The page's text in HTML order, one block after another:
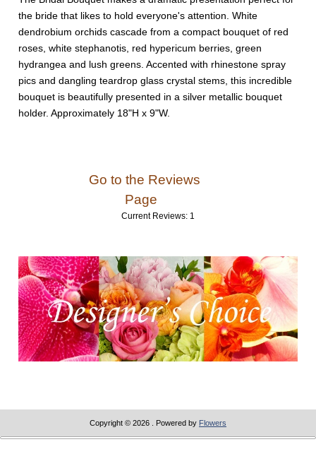
the bride that likes to hold everyone's attention. White
dendrobium orchids cascade from a compact bouquet of red
roses, white stephanotis, red hypericum berries, green
hydrangea and lush greens. Accented with rhinestone spray
pics and dangling teardrop glass crystal stems, this incredible
bouquet is beautifully presented in a silver metallic bouquet
holder. Approximately 18"H x 9"W.
Go to the Reviews
Page
Current Reviews: 1
Copyright © 2026 . Powered by Flowers